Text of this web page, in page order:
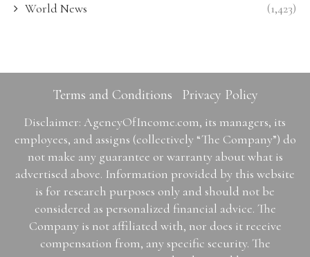
World News (1,423)
Terms and Conditions Privacy Policy
Disclaimer: AgencyOfIncome.com, its managers, its
employees, and assigns (collectively “The Company”) do
not make any guarantee or warranty about what is
advertised above. Information provided by this website
is for research purposes only and should not be
considered as personalized financial advice. The
Company is not affiliated with, nor does it receive
compensation from, any specific security. The